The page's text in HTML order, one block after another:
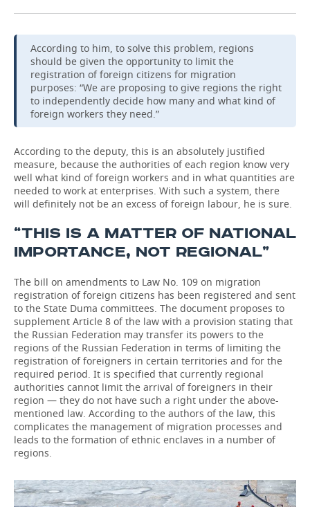
According to him, to solve this problem, regions
should be given the opportunity to limit the
registration of foreign citizens for migration
purposes: “We are proposing to give regions the right
to independently decide how many and what kind of
foreign workers they need.”
According to the deputy, this is an absolutely justified
measure, because the authorities of each region know very
well what kind of foreign workers and in what quantities are
needed to work at enterprises. With such a system, there
will definitely not be an excess of foreign labour, he is sure.
“THIS IS A MATTER OF NATIONAL
IMPORTANCE, NOT REGIONAL”
The bill on amendments to Law No. 109 on migration
registration of foreign citizens has been registered and sent
to the State Duma committees. The document proposes to
supplement Article 8 of the law with a provision stating that
the Russian Federation may transfer its powers to the
regions of the Russian Federation in terms of limiting the
registration of foreigners in certain territories and for the
required period. It is specified that currently regional
authorities cannot limit the arrival of foreigners in their
region — they do not have such a right under the above-
mentioned law. According to the authors of the law, this
complicates the management of migration processes and
leads to the formation of ethnic enclaves in a number of
regions.